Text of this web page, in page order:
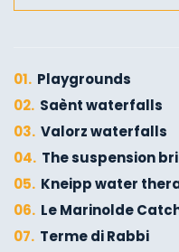
01. Playgrounds
02. Saènt waterfalls
03. Valorz waterfalls
04. The suspension
05. Kneipp water
06. Le Marinolde
07. Terme di Rabbi